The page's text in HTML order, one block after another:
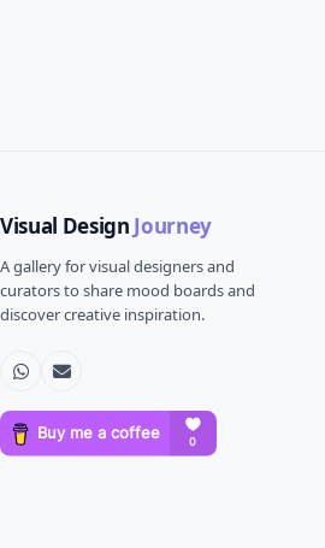
Visual Design Journey
A gallery for visual designers and
curators to share mood boards and
discover creative inspiration.